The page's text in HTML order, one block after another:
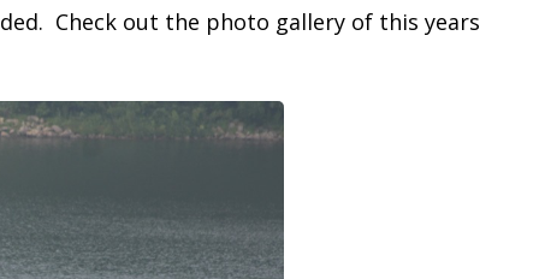
Check out the photo gallery of this years